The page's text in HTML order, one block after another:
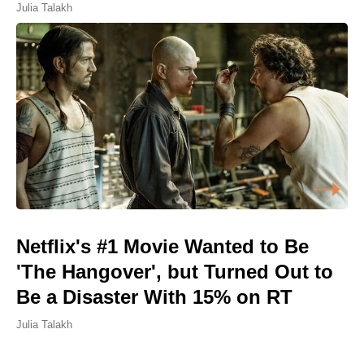
Julia Talakh
Netflix's #1 Movie Wanted to Be
'The Hangover', but Turned Out to
Be a Disaster With 15% on RT
Julia Talakh